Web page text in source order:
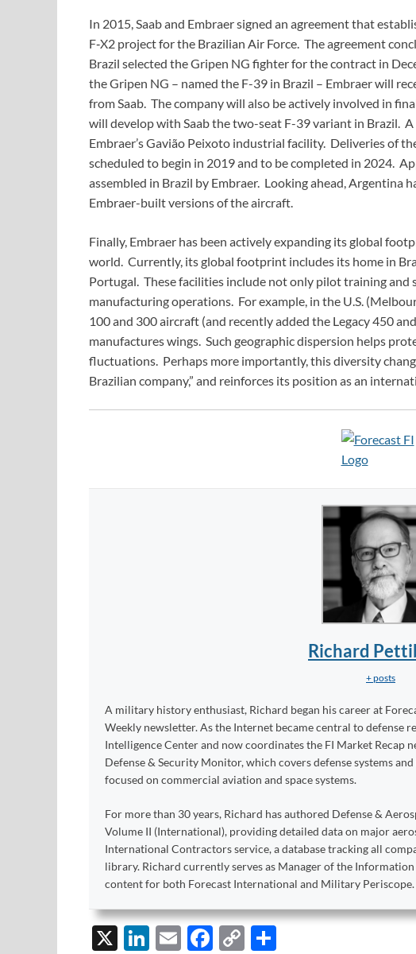
In 2015, Saab and Embraer signed an agreement that
F‑X2 project for the Brazilian Air Force. The agreement
Brazil selected the Gripen NG fighter for the contract in
the Gripen NG – named the F-39 in Brazil – Embraer will
from Saab. The company will also be actively involved in
will develop with Saab the two-seat F-39 variant in Brazil.
Embraer’s Gavião Peixoto industrial facility. Deliveries of
scheduled to begin in 2019 and to be completed in 2024.
assembled in Brazil by Embraer. Looking ahead, Argentina
Embraer-built versions of the aircraft.
Finally, Embraer has been actively expanding its global
world. Currently, its global footprint includes its home in
Portugal. These facilities include not only pilot training and
manufacturing operations. For example, in the U.S.
100 and 300 aircraft (and recently added the Legacy 450
manufactures wings. Such geographic dispersion helps
fluctuations. Perhaps more importantly, this diversity
Brazilian company,” and reinforces its position as an
Richard
+ posts
A military history enthusiast, Richard began his career at
Weekly newsletter. As the Internet became central to defense
Intelligence Center and now coordinates the FI Market Recap
Defense & Security Monitor, which covers defense systems
focused on commercial aviation and space systems.
For more than 30 years, Richard has authored Defense &
Volume II (International), providing detailed data on major
International Contractors service, a database tracking all
library. Richard currently serves as Manager of the
content for both Forecast International and Military Periscope.
X
Li
E
F
C